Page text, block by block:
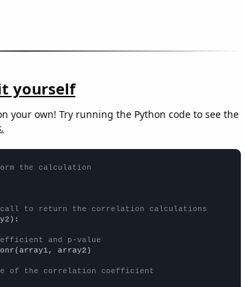
yourself
your own! Try running the Python code to see the
the calculation
to return the correlation calculations
and p-value
array2)
of the correlation coefficient